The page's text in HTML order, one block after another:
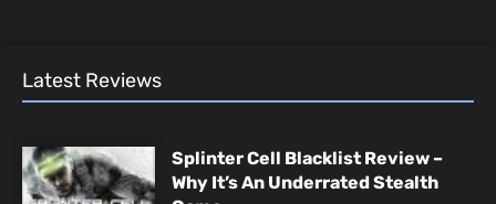
Latest Reviews
Splinter Cell Blacklist Review –
Why It’s An Underrated Stealth